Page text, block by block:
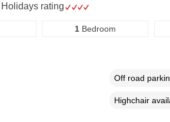
Holidays rating
1Bedroom
Off road
Highchair